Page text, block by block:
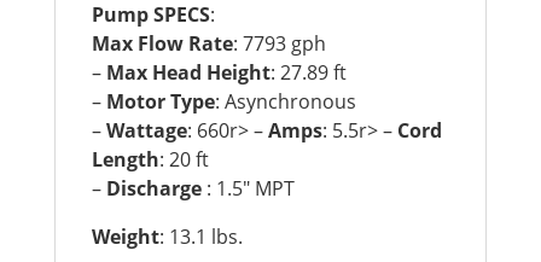
Pump SPECS:
Max Flow Rate: 7793 gph
– Max Head Height: 27.89 ft
– Motor Type: Asynchronous
–Wattage: 660r> –Amps: 5.5r> – Cord
Length: 20 ft
– Discharge : 1.5″ MPT
Weight: 13.1 lbs.